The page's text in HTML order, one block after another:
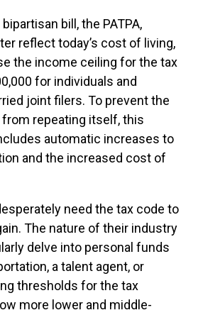
bill, the PATPA,
reflect today’s cost of living,
the income ceiling for the tax
for individuals and
joint filers. To prevent the
repeating itself, this
automatic increases to
and the increased cost of
need the tax code to
The nature of their industry
delve into personal funds
a talent agent, or
thresholds for the tax
more lower and middle-